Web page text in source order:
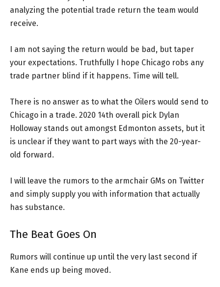
analyzing the potential trade return the team would
receive.
I am not saying the return would be bad, but taper
your expectations. Truthfully I hope Chicago robs any
trade partner blind if it happens. Time will tell.
There is no answer as to what the Oilers would send to
Chicago in a trade. 2020 14th overall pick Dylan
Holloway stands out amongst Edmonton assets, but it
is unclear if they want to part ways with the 20-year-
old forward.
I will leave the rumors to the armchair GMs on Twitter
and simply supply you with information that actually
has substance.
The Beat Goes On
Rumors will continue up until the very last second if
Kane ends up being moved.